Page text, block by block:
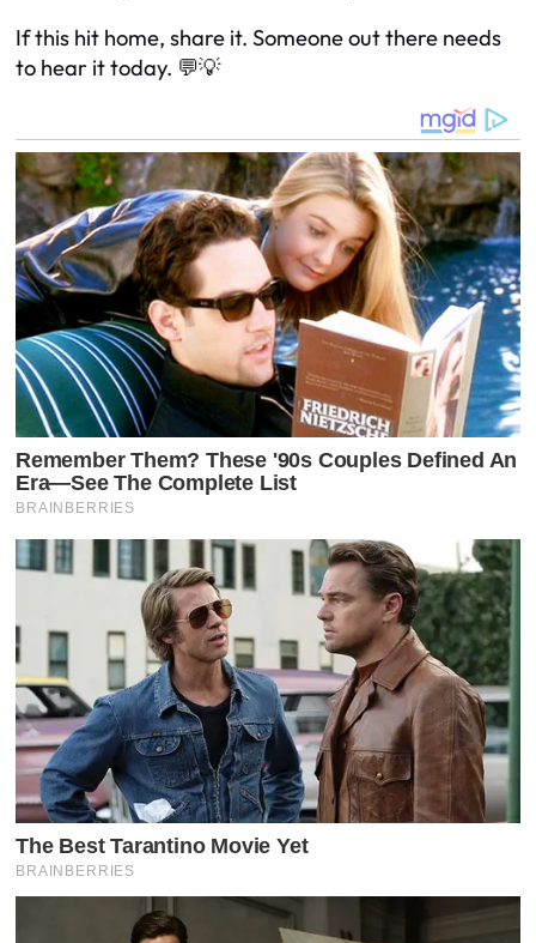
If this hit home, share it. Someone out there needs
to hear it today. 💬💡